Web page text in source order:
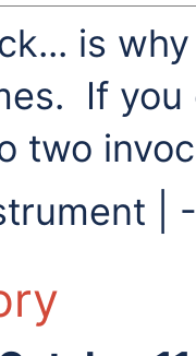
is
If
two
|